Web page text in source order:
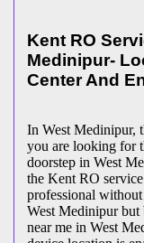
Kent RO
Medinipur-
Center And
In West Medinipur,
you are looking for
doorstep in West
the Kent RO
professional
West Medinipur but
near me in West